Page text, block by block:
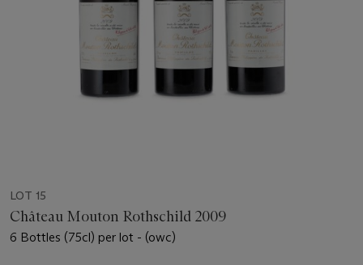
LOT 15
Château Mouton Rothschild 2009
6 Bottles (75cl) per lot - (owc)